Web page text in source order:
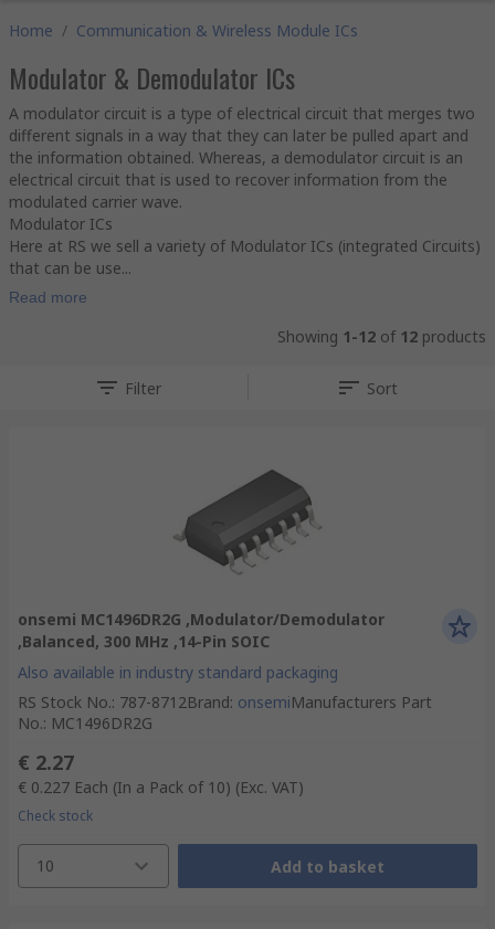
Home / Communication & Wireless Module ICs
Modulator & Demodulator ICs
A modulator circuit is a type of electrical circuit that merges two
different signals in a way that they can later be pulled apart and
the information obtained. Whereas, a demodulator circuit is an
electrical circuit that is used to recover information from the
modulated carrier wave.
Modulator ICs
Here at RS we sell a variety of Modulator ICs (integrated Circuits)
that can be use...
Read more
Showing 1-12 of 12 products
Filter Sort
onsemi MC1496DR2G ,Modulator/Demodulator
,Balanced, 300 MHz ,14-Pin SOIC
Also available in industry standard packaging
RS Stock No.: 787-8712Brand: onsemiManufacturers Part
No.: MC1496DR2G
€ 2.27
€ 0.227 Each (In a Pack of 10) (Exc. VAT)
Check stock
10 Add to basket